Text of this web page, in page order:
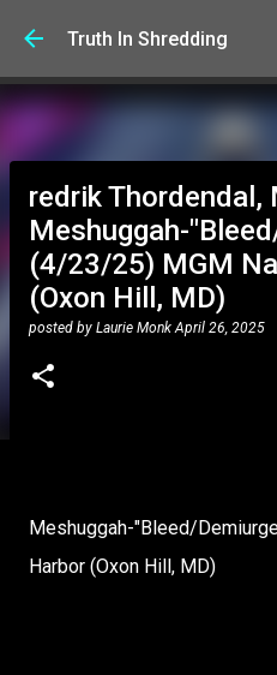
Skip to
Truth In Shredding
redrik
Meshuggah-
(4/23/25) MGM
(Oxon Hill, MD)
posted by Laurie Monk April 26, 2025
Meshuggah-"Bleed/
Harbor (Oxon Hill, MD)